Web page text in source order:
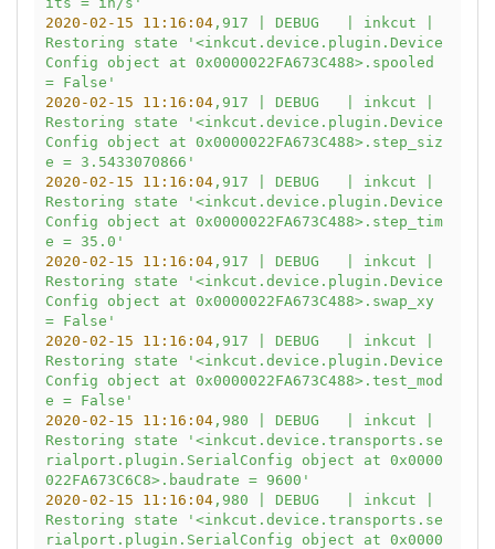
2020-02-15 11:16:04,917 DEBUG inkcut
Restoring
state
'<inkcut.device.plugin.Device
Config object at 0x0000022FA673C488>.spooled
= False'
2020-02-15 11:16:04,917 DEBUG inkcut
Restoring
state
'<inkcut.device.plugin.Device
Config object at 0x0000022FA673C488>.step_siz
e = 3.5433070866'
2020-02-15 11:16:04,917 DEBUG inkcut
Restoring
state
'<inkcut.device.plugin.Device
Config object at 0x0000022FA673C488>.step_tim
e = 35.0'
2020-02-15 11:16:04,917 DEBUG inkcut
Restoring
state
'<inkcut.device.plugin.Device
Config object at 0x0000022FA673C488>.swap_xy
= False'
2020-02-15 11:16:04,917 DEBUG inkcut
Restoring
state
'<inkcut.device.plugin.Device
Config object at 0x0000022FA673C488>.test_mod
e = False'
2020-02-15 11:16:04,980 DEBUG inkcut
Restoring
state
'<inkcut.device.transports.se
rialport.plugin.SerialConfig object at 0x0000
022FA673C6C8>.baudrate = 9600'
2020-02-15 11:16:04,980 DEBUG inkcut
Restoring
state
'<inkcut.device.transports.se
rialport.plugin.SerialConfig object at 0x0000